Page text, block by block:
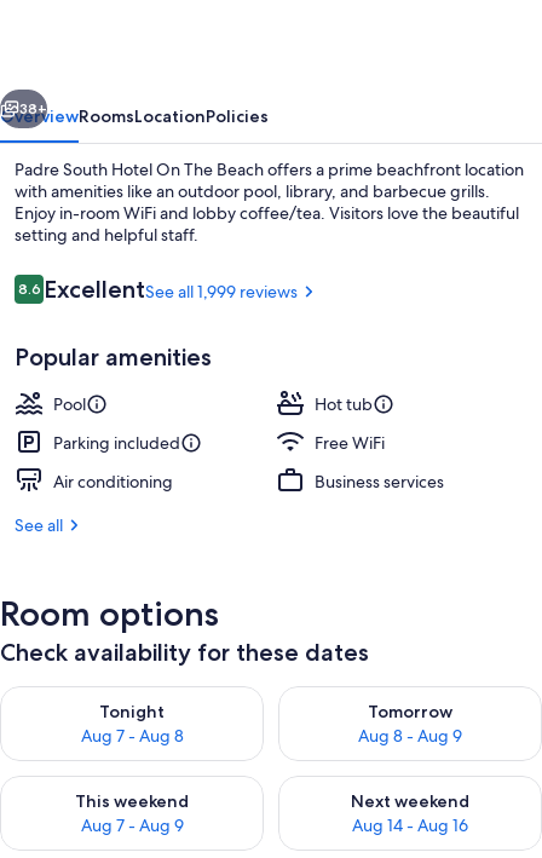
Beach
Next
38+
OverviewRoomsLocationPolicies
Padre South Hotel On The Beach offers a prime beachfront location
with amenities like an outdoor pool, library, and barbecue grills.
Enjoy in-room WiFi and lobby coffee/tea. Visitors love the beautiful
setting and helpful staff.
Reviews
8.68.6 out of 10
ExcellentSee all 1,999 reviews
Popular amenities
Pool
Hot tub
Parking included
Free WiFi
Air conditioning
Business services
See all
Room options
Check availability for these dates
Tonight
Aug 7 - Aug 8
Check availability for tonight Aug 7 - Aug 8
Tomorrow
Aug 8 - Aug 9
Check availability for
This weekend
Aug 7 - Aug 9
Check availability for this weekend Aug 7 - Aug 9
Next weekend
Aug 14 - Aug 16
Check availability for next